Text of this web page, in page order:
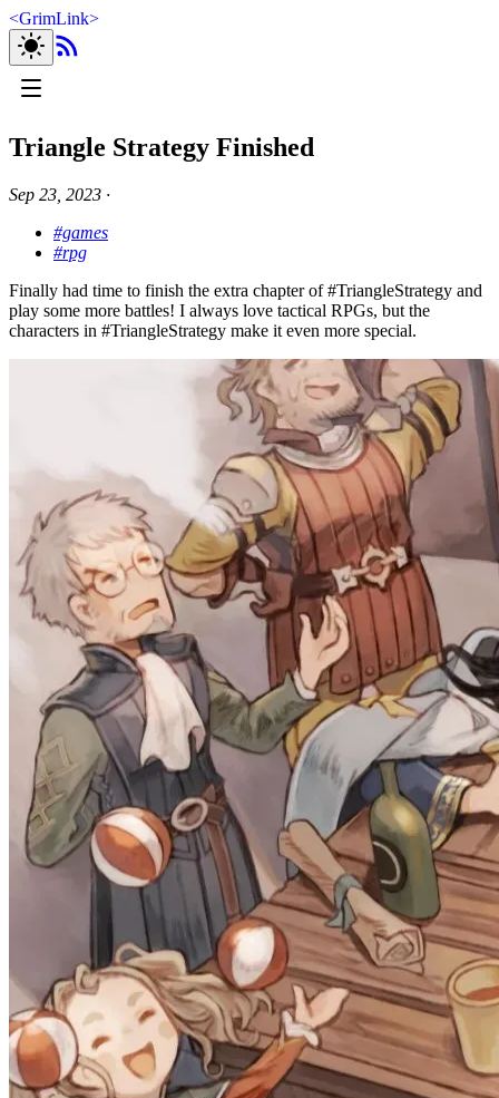
<GrimLink>
Triangle Strategy Finished
Sep 23, 2023 ∙
#games
#rpg
Finally had time to finish the extra chapter of #TriangleStrategy and
play some more battles! I always love tactical RPGs, but the
characters in #TriangleStrategy make it even more special.